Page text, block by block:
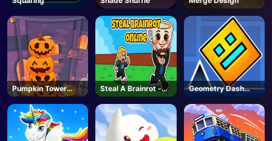
Pumpkin Tower
Halloween
Steal A Brainrot -
Unblocked Online
Games
Geometry Dash
Unblocked